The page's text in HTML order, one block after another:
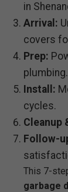
in
Arrival:
covers
Prep:
plumbing.
Install:
cycles.
Cleanup
Follow-
This 7-
garbage